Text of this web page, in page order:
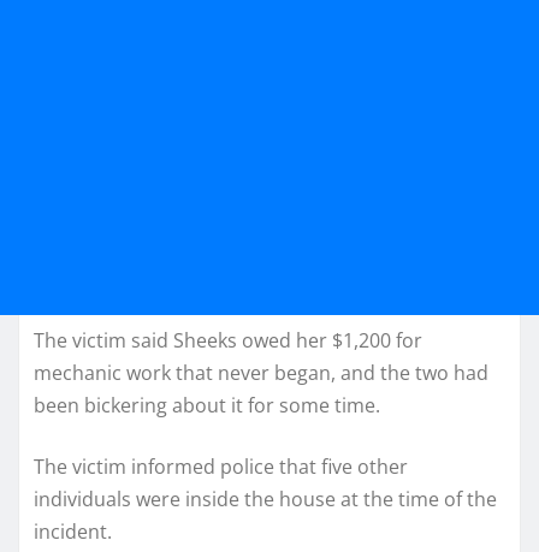
The victim said Sheeks owed her $1,200 for
mechanic work that never began, and the two had
been bickering about it for some time.
The victim informed police that five other
individuals were inside the house at the time of the
incident.